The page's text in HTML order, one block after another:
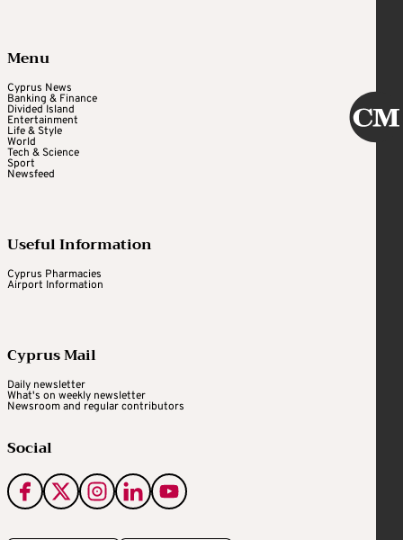
Menu
Cyprus News
Banking & Finance
Divided Island
Entertainment
Life & Style
World
Tech & Science
Sport
Newsfeed
Useful Information
Cyprus Pharmacies
Airport Information
Cyprus Mail
Daily newsletter
What's on weekly newsletter
Newsroom and regular contributors
Social